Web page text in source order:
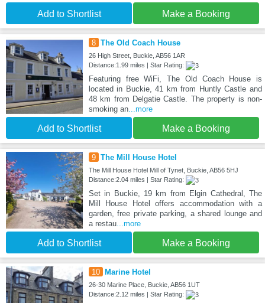
Add to Shortlist Make a Booking
8 The Old Coach House
26 High Street, Buckie, AB56 1AR
Distance:1.99 miles | Star Rating:
Featuring free WiFi, The Old Coach House is
located in Buckie, 41 km from Huntly Castle and
48 km from Delgatie Castle. The property is non-
smoking an...more
Add to Shortlist Make a Booking
9 The Mill House Hotel
The Mill House Hotel Mill of Tynet, Buckie, AB56 5HJ
Distance:2.04 miles | Star Rating:
Set in Buckie, 19 km from Elgin Cathedral, The
Mill House Hotel offers accommodation with a
garden, free private parking, a shared lounge and
a restau...more
Add to Shortlist Make a Booking
10 Marine Hotel
26-30 Marine Place, Buckie, AB56 1UT
Distance:2.12 miles | Star Rating: